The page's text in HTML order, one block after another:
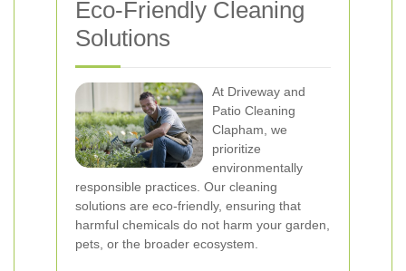
Eco-Friendly Cleaning
Solutions
At Driveway and
Patio Cleaning
Clapham, we
prioritize
environmentally
responsible practices. Our cleaning
solutions are eco-friendly, ensuring that
harmful chemicals do not harm your garden,
pets, or the broader ecosystem.